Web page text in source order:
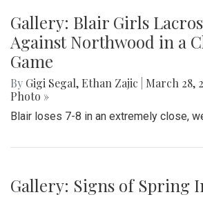
Gallery: Blair Girls
Against Northwood in a
Game
By Gigi Segal, Ethan Zajic March 28,
Photo »
Blair loses 7-8 in an extremely close,
Gallery: Signs of Spring